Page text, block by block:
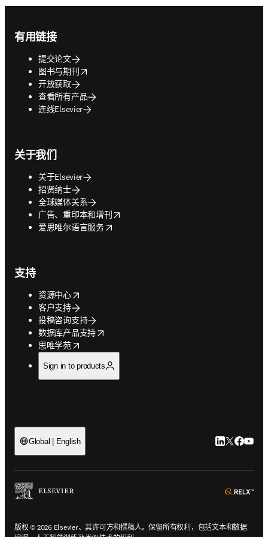
有用链接
提交论文
图书与期刊
opens in new tab/window
开放获取
查看所有产品
连线Elsevier
关于我们
关于Elsevier
招贤纳士
全球媒体关系
广告、重印本和增刊
opens in new tab/window
爱思唯尔语言服务
opens in new tab/window
支持
资源中心
opens in new tab/window
客户支持
投稿咨询支持
数据库产品支持
opens in new tab/window
思唯学苑
opens in new tab/window
Sign in to products
Global | English LinkedIn 在
Twitter 在
版权 © 2026 Elsevier、其许可方和撰稿人。保留所有权利，包括文本和数据